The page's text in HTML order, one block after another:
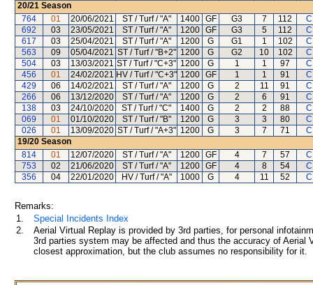
20/21 Season
764
01 20/06/2021 ST / Turf / "A" 1400 GF G3 7 112
692
03 23/05/2021 ST / Turf / "A" 1200 GF G3 5 112
617
03 25/04/2021 ST / Turf / "A" 1200 G G1 1 102
563
09 05/04/2021 ST / Turf / "B+2" 1200 G G2 10 102
504
03 13/03/2021 ST / Turf / "C+3" 1200 G 1 1 97
456
01 24/02/2021 HV / Turf / "C+3" 1200 GF 1 1 91
429
06 14/02/2021 ST / Turf / "A" 1200 G 2 11 91
266
06 13/12/2020 ST / Turf / "A" 1200 G 2 6 91
138
03 24/10/2020 ST / Turf / "C" 1400 G 2 2 88
069
01 01/10/2020 ST / Turf / "B" 1200 G 3 3 80
026
01 13/09/2020 ST / Turf / "A+3" 1200 G 3 7 71
19/20 Season
814
01 12/07/2020 ST / Turf / "A" 1200 GF 4 7 57
753
02 21/06/2020 ST / Turf / "A" 1200 GF 4 8 54
356
04 22/01/2020 HV / Turf / "A" 1000 G 4 11 52
Remarks:
1.
Special Incidents Index
2.
Aerial Virtual Replay is provided by 3rd parties, for personal
3rd parties system may be affected and thus the accuracy of
closest approximation, but the club assumes no responsibility for